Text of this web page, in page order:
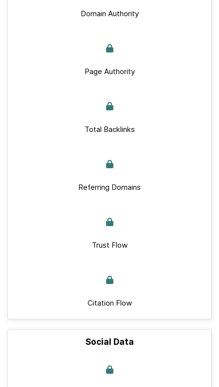
Domain Authority
Page Authority
Total Backlinks
Referring Domains
Trust Flow
Citation Flow
Social Data